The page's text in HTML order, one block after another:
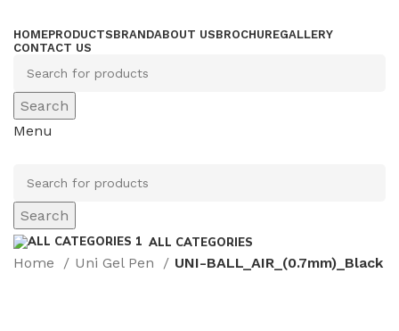
HOMEPRODUCTSBRANDABOUT USBROCHUREGALLERY
CONTACT US
Search
Menu
Search
ALL CATEGORIES
Home Uni Gel Pen UNI-BALL_AIR_(0.7mm)_Black